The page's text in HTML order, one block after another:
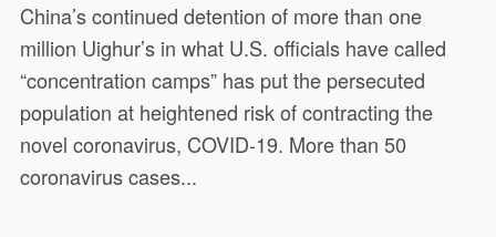
China’s continued detention of more than one
million Uighur’s in what U.S. officials have called
“concentration camps” has put the persecuted
population at heightened risk of contracting the
novel coronavirus, COVID-19. More than 50
coronavirus cases...